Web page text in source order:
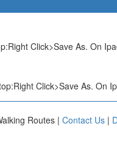
Click>Save As. On
Click>Save As. On
Routes | Contact Us |